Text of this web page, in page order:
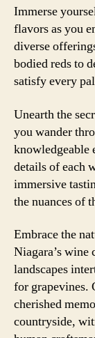
Immerse
flavors as you
diverse
bodied reds to
satisfy every
Unearth the
you wander
knowledgeable
details of each
immersive
the nuances of
Embrace the
Niagara’s wine
landscapes
for grapevines.
cherished
countryside,